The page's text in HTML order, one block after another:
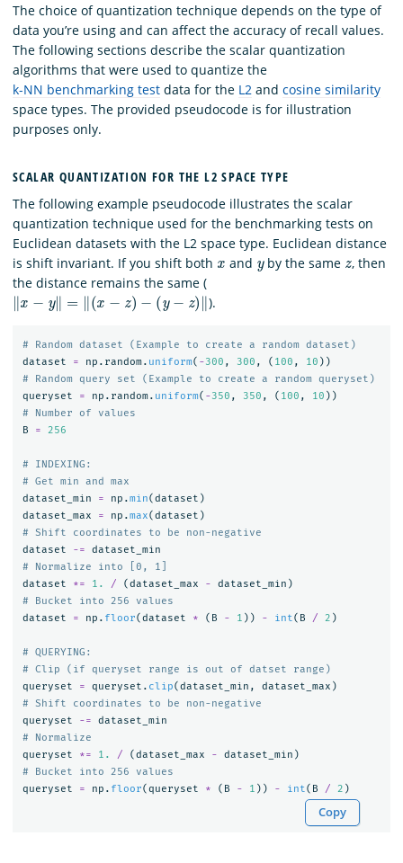
The choice of quantization technique depends on the type of
data you’re using and can affect the accuracy of recall values.
The following sections describe the scalar quantization
algorithms that were used to quantize the
k-NN benchmarking test data for the L2 and cosine similarity
space types. The provided pseudocode is for illustration
purposes only.
SCALAR QUANTIZATION FOR THE L2 SPACE TYPE
The following example pseudocode illustrates the scalar
quantization technique used for the benchmarking tests on
Euclidean datasets with the L2 space type. Euclidean distance
is shift invariant. If you shift both
x
and
y
by the same
z
, then
the distance remains the same (
‖x−y‖=‖(x−z)−(y−z )‖
).
dataset
= np . random. uniform( -300 , 300 , ( 100 , 10 ))
queryset
= np . random. uniform( -350 , 350 , ( 100 , 10 ))
B
= 256
# INDEXING:
dataset_min
= np .min(dataset )
dataset_max
= np .max(dataset )
dataset
-=
dataset_min
dataset
*= 1. / (dataset_max - dataset_min )
dataset
= np . floor(dataset * ( B - 1 )) - int( B / 2 )
# QUERYING:
queryset
= queryset . clip(dataset_min , dataset_max )
queryset
-=
dataset_min
queryset
*= 1. / (dataset_max - dataset_min )
queryset
= np . floor(queryset * ( B - 1 )) - int( B / 2 )
Copy